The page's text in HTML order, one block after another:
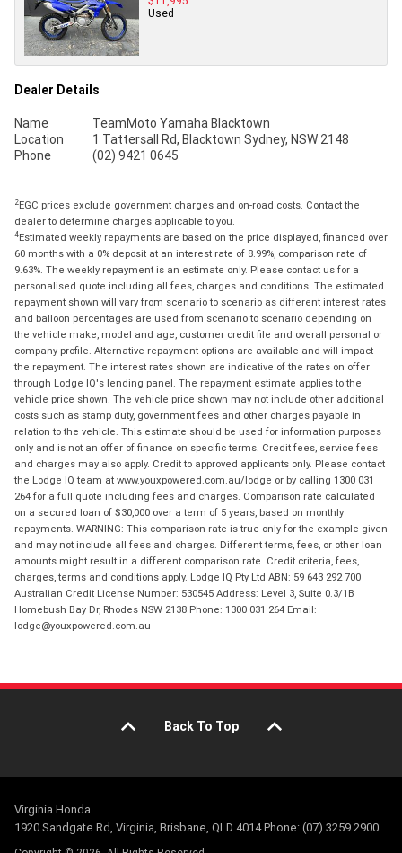
Used
Dealer Details
Name
TeamMoto Yamaha Blacktown
Location
1 Tattersall Rd, Blacktown Sydney, NSW 2148
Phone
(02) 9421 0645
2EGC prices exclude government charges and on-road costs. Contact the
dealer to determine charges applicable to you.
4Estimated weekly repayments are based on the price displayed, financed over
60 months with a 0% deposit at an interest rate of 8.99%, comparison rate of
9.63%. The weekly repayment is an estimate only. Please contact us for a
personalised quote including all fees, charges and conditions. The estimated
repayment shown will vary from scenario to scenario as different interest rates
and balloon percentages are used from scenario to scenario depending on
the vehicle make, model and age, customer credit file and overall personal or
company profile. Alternative repayment options are available and will impact
the repayment. The interest rates shown are indicative of the rates on offer
through Lodge IQ's lending panel. The repayment estimate applies to the
vehicle price shown. The vehicle price shown may not include other additional
costs such as stamp duty, government fees and other charges payable in
relation to the vehicle. This estimate should be used for information purposes
only and is not an offer of finance on specific terms. Credit fees, service fees
and charges may also apply. Credit to approved applicants only. Please contact
the Lodge IQ team at www.youxpowered.com.au/lodge or by calling 1300 031
264 for a full quote including fees and charges. Comparison rate calculated
on a secured loan of $30,000 over a term of 5 years, based on monthly
repayments. WARNING: This comparison rate is true only for the example given
and may not include all fees and charges. Different terms, fees, or other loan
amounts might result in a different comparison rate. Credit criteria, fees,
charges, terms and conditions apply. Lodge IQ Pty Ltd ABN: 59 643 292 700
Australian Credit License Number: 530545 Address: Level 3, Suite 0.3/1B
Homebush Bay Dr, Rhodes NSW 2138 Phone: 1300 031 264 Email:
lodge@youxpowered.com.au
Back To Top
Virginia Honda
1920 Sandgate Rd, Virginia, Brisbane, QLD 4014 Phone: (07) 3259 2900